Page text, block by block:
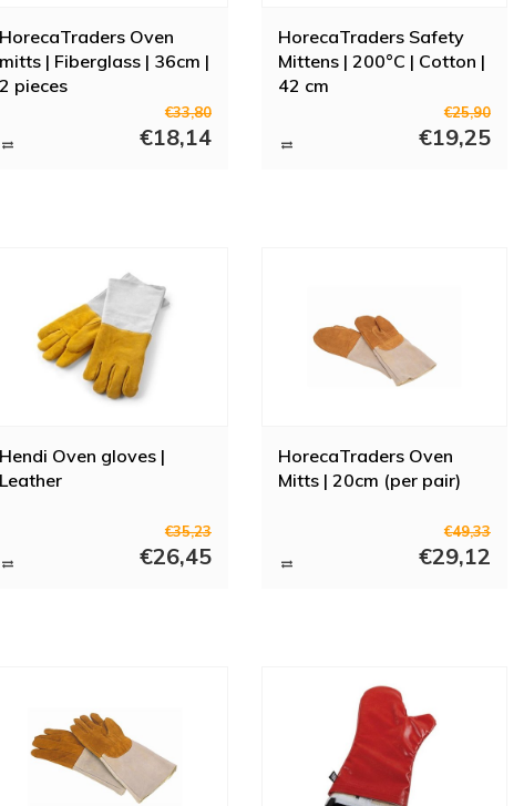
HorecaTraders Oven
mitts | Fiberglass | 36cm |
2 pieces
€33,80
€18,14
HorecaTraders Safety
Mittens | 200°C | Cotton |
42 cm
€25,90
€19,25
Hendi Oven gloves |
Leather
€35,23
€26,45
HorecaTraders Oven
Mitts | 20cm (per pair)
€49,33
€29,12